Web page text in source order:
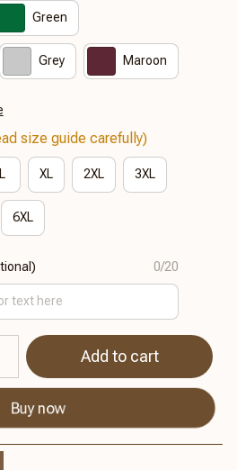
Green
Grey Maroon
size guide carefully)
L XL 2XL 3XL
6XL
0/20
Add to cart
Buy now